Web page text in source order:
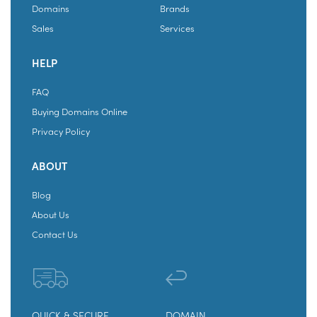
Domains
Brands
Sales
Services
HELP
FAQ
Buying Domains Online
Privacy Policy
ABOUT
Blog
About Us
Contact Us